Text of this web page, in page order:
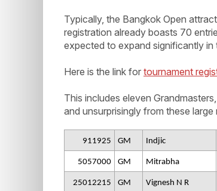
Typically, the Bangkok Open
registration already boasts 70
expected to expand significantly in
Here is the link for tournament
This includes eleven
and unsurprisingly from these
911925 GM Indjic
5057000 GM Mitrabha
25012215 GM Vignesh N R